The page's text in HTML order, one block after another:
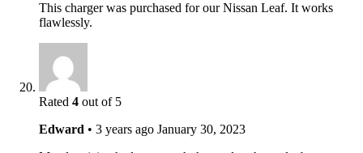
This charger was purchased for our Nissan Leaf. It works
flawlessly.
Rated 4 out of 5
Edward • 3 years ago January 30, 2023